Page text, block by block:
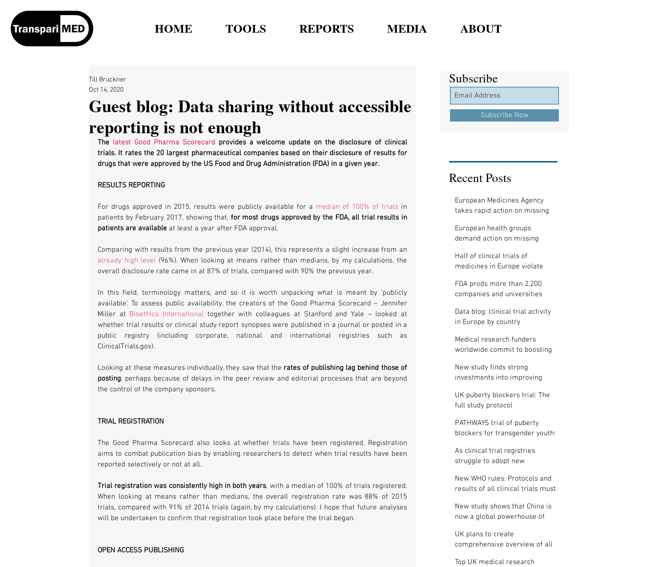
HOME TOOLS REPORTS MEDIA ABOUT
Guest blog: Data sharing without accessible
reporting is not enough
Till Bruckner
Oct 14, 2020
The latest Good Pharma Scorecard provides a welcome update on the disclosure of clinical
trials. It rates the 20 largest pharmaceutical companies based on their disclosure of results for
drugs that were approved by the US Food and Drug Administration (FDA) in a given year.
RESULTS REPORTING
For drugs approved in 2015, results were publicly available for a median of 100% of trials in
patients by February 2017, showing that, for most drugs approved by the FDA, all trial results in
patients are available at least a year after FDA approval.
already high level (96%). When looking at means rather than medians, by my calculations, the
overall disclosure rate came in at 87% of trials, compared with 90% the previous year.
In this field, terminology matters, and so it is worth unpacking what is meant by ‘publicly
available’. To assess public availability, the creators of the Good Pharma Scorecard – Jennifer
Miller at Bioethics International together with colleagues at Stanford and Yale – looked at
whether trial results or clinical study report synopses were published in a journal or posted in a
public registry (including corporate, national and international registries such as
ClinicalTrials.gov).
Looking at these measures individually, they saw that the rates of publishing lag behind those of
posting, perhaps because of delays in the peer review and editorial processes that are beyond
the control of the company sponsors.
TRIAL REGISTRATION
The Good Pharma Scorecard also looks at whether trials have been registered. Registration
aims to combat publication bias by enabling researchers to detect when trial results have been
reported selectively or not at all.
Trial registration was consistently high in both years, with a median of 100% of trials registered.
When looking at means rather than medians, the overall registration rate was 88% of 2015
trials, compared with 91% of 2014 trials (again, by my calculations). I hope that future analyses
will be undertaken to confirm that registration took place before the trial began.
OPEN ACCESS PUBLISHING
Subscribe
Subscribe Now
Subscribe
Recent Posts
European Medicines Agency
takes rapid action on missing
European health groups
demand action on missing
Half of clinical trials of
medicines in Europe violate
FDA prods more than 2,200
companies and universities
results
Data blog: clinical trial activity
in Europe by country
Medical research funders
worldwide commit to boosting
New study finds strong
investments into improving
universities
UK puberty blockers trial: The
full study protocol
PATHWAYS trial of puberty
blockers for transgender youth:
As clinical trial registries
struggle to adopt new
for support
New WHO rules: Protocols and
results of all clinical trials must
New study shows that China is
now a global powerhouse of
UK plans to create
comprehensive overview of all
Top UK medical research